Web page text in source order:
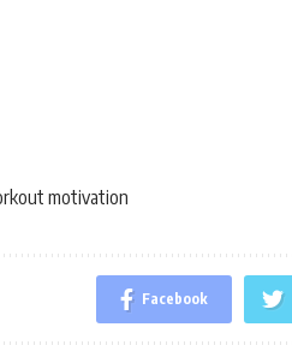
motivation
Facebook